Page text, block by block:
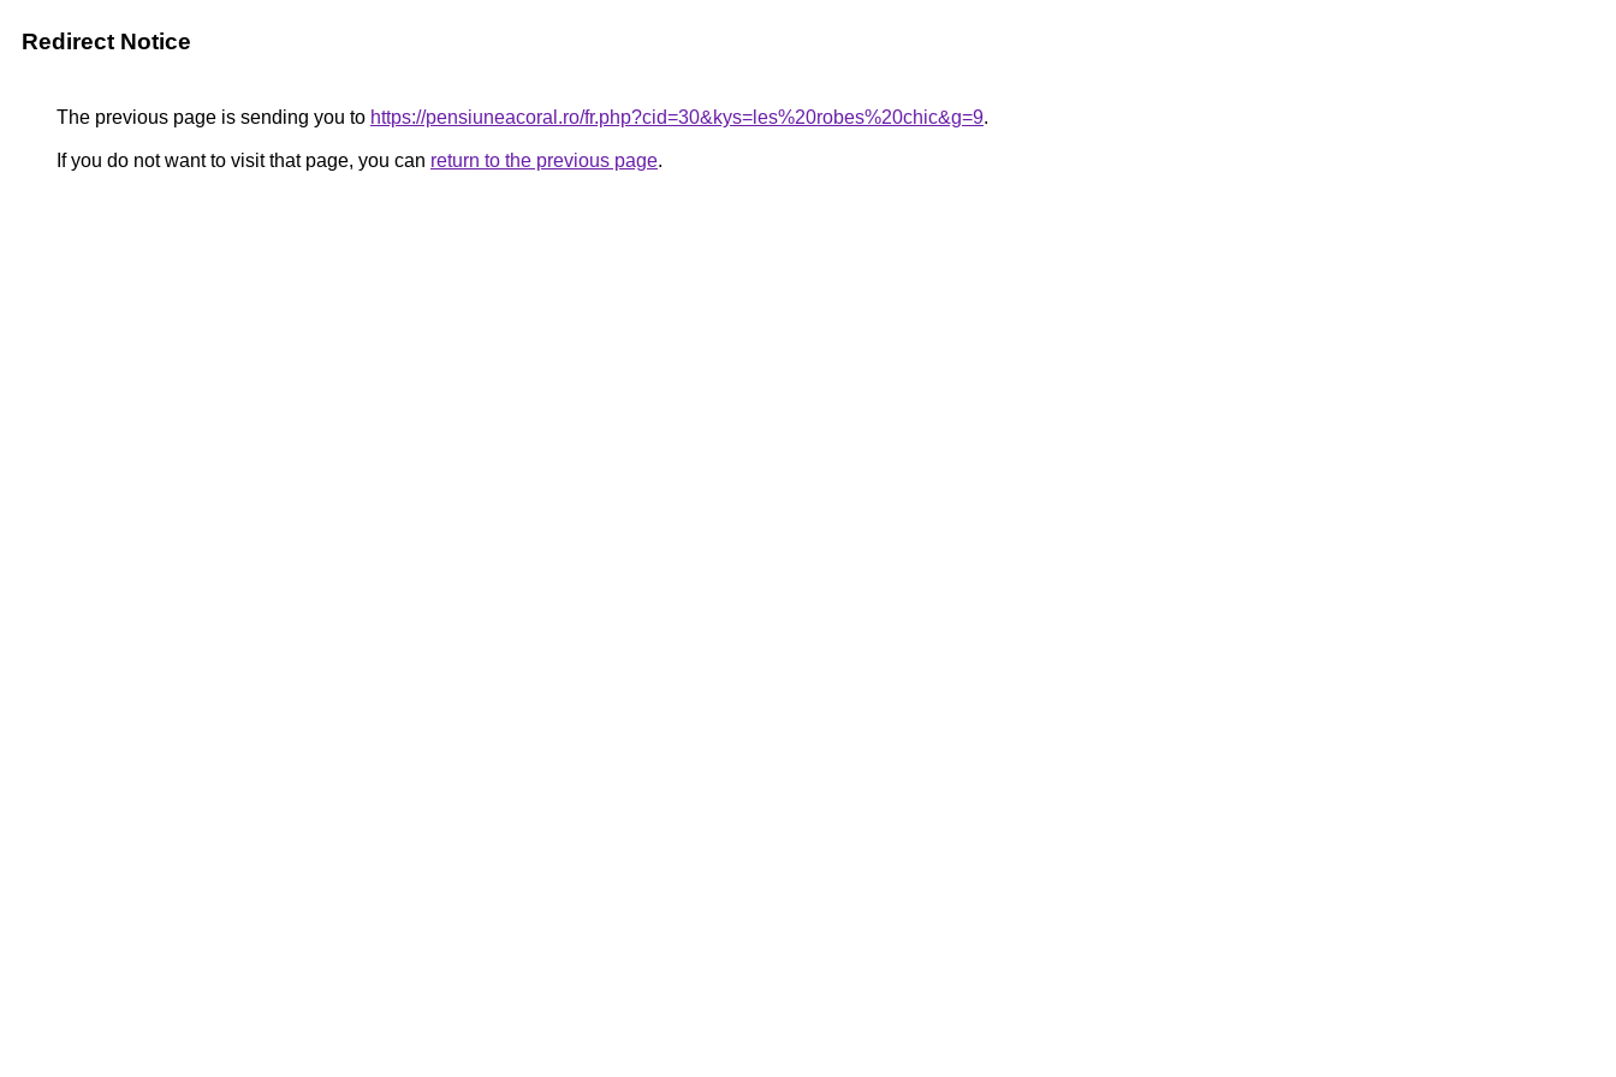
Redirect Notice
The previous page is sending you to https://pensiuneacoral.ro/fr.php?cid=30&kys=les%20robes%20chic&g=9.
If you do not want to visit that page, you can return to the previous page.